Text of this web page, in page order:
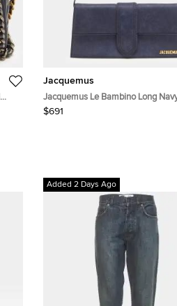
Jacquemus
Jacquemus Le Bambino Long
Nubuck Shoulder Bag
$691
Added 2 Days Ago